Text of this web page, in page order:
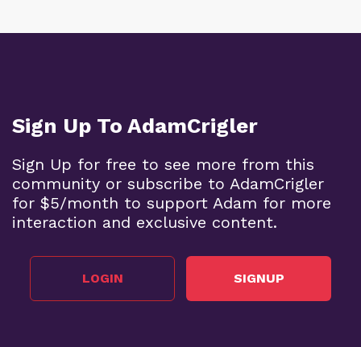
Sign Up To AdamCrigler
Sign Up for free to see more from this
community or subscribe to AdamCrigler
for $5/month to support Adam for more
interaction and exclusive content.
LOGIN SIGNUP